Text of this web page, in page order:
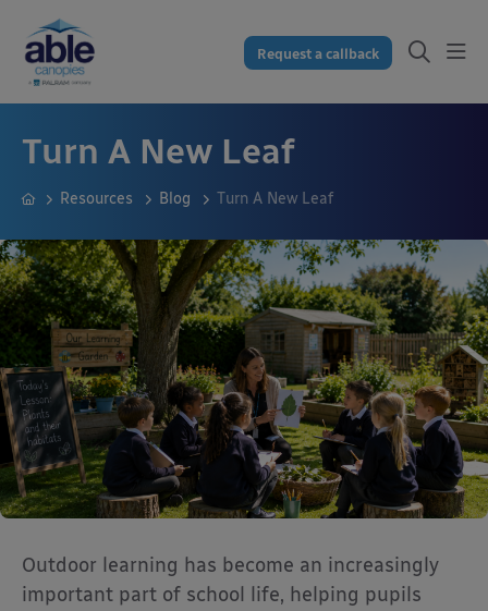
Request a callback
Turn A New Leaf
Resources Blog Turn A New Leaf
Outdoor learning has become an increasingly
important part of school life, helping pupils